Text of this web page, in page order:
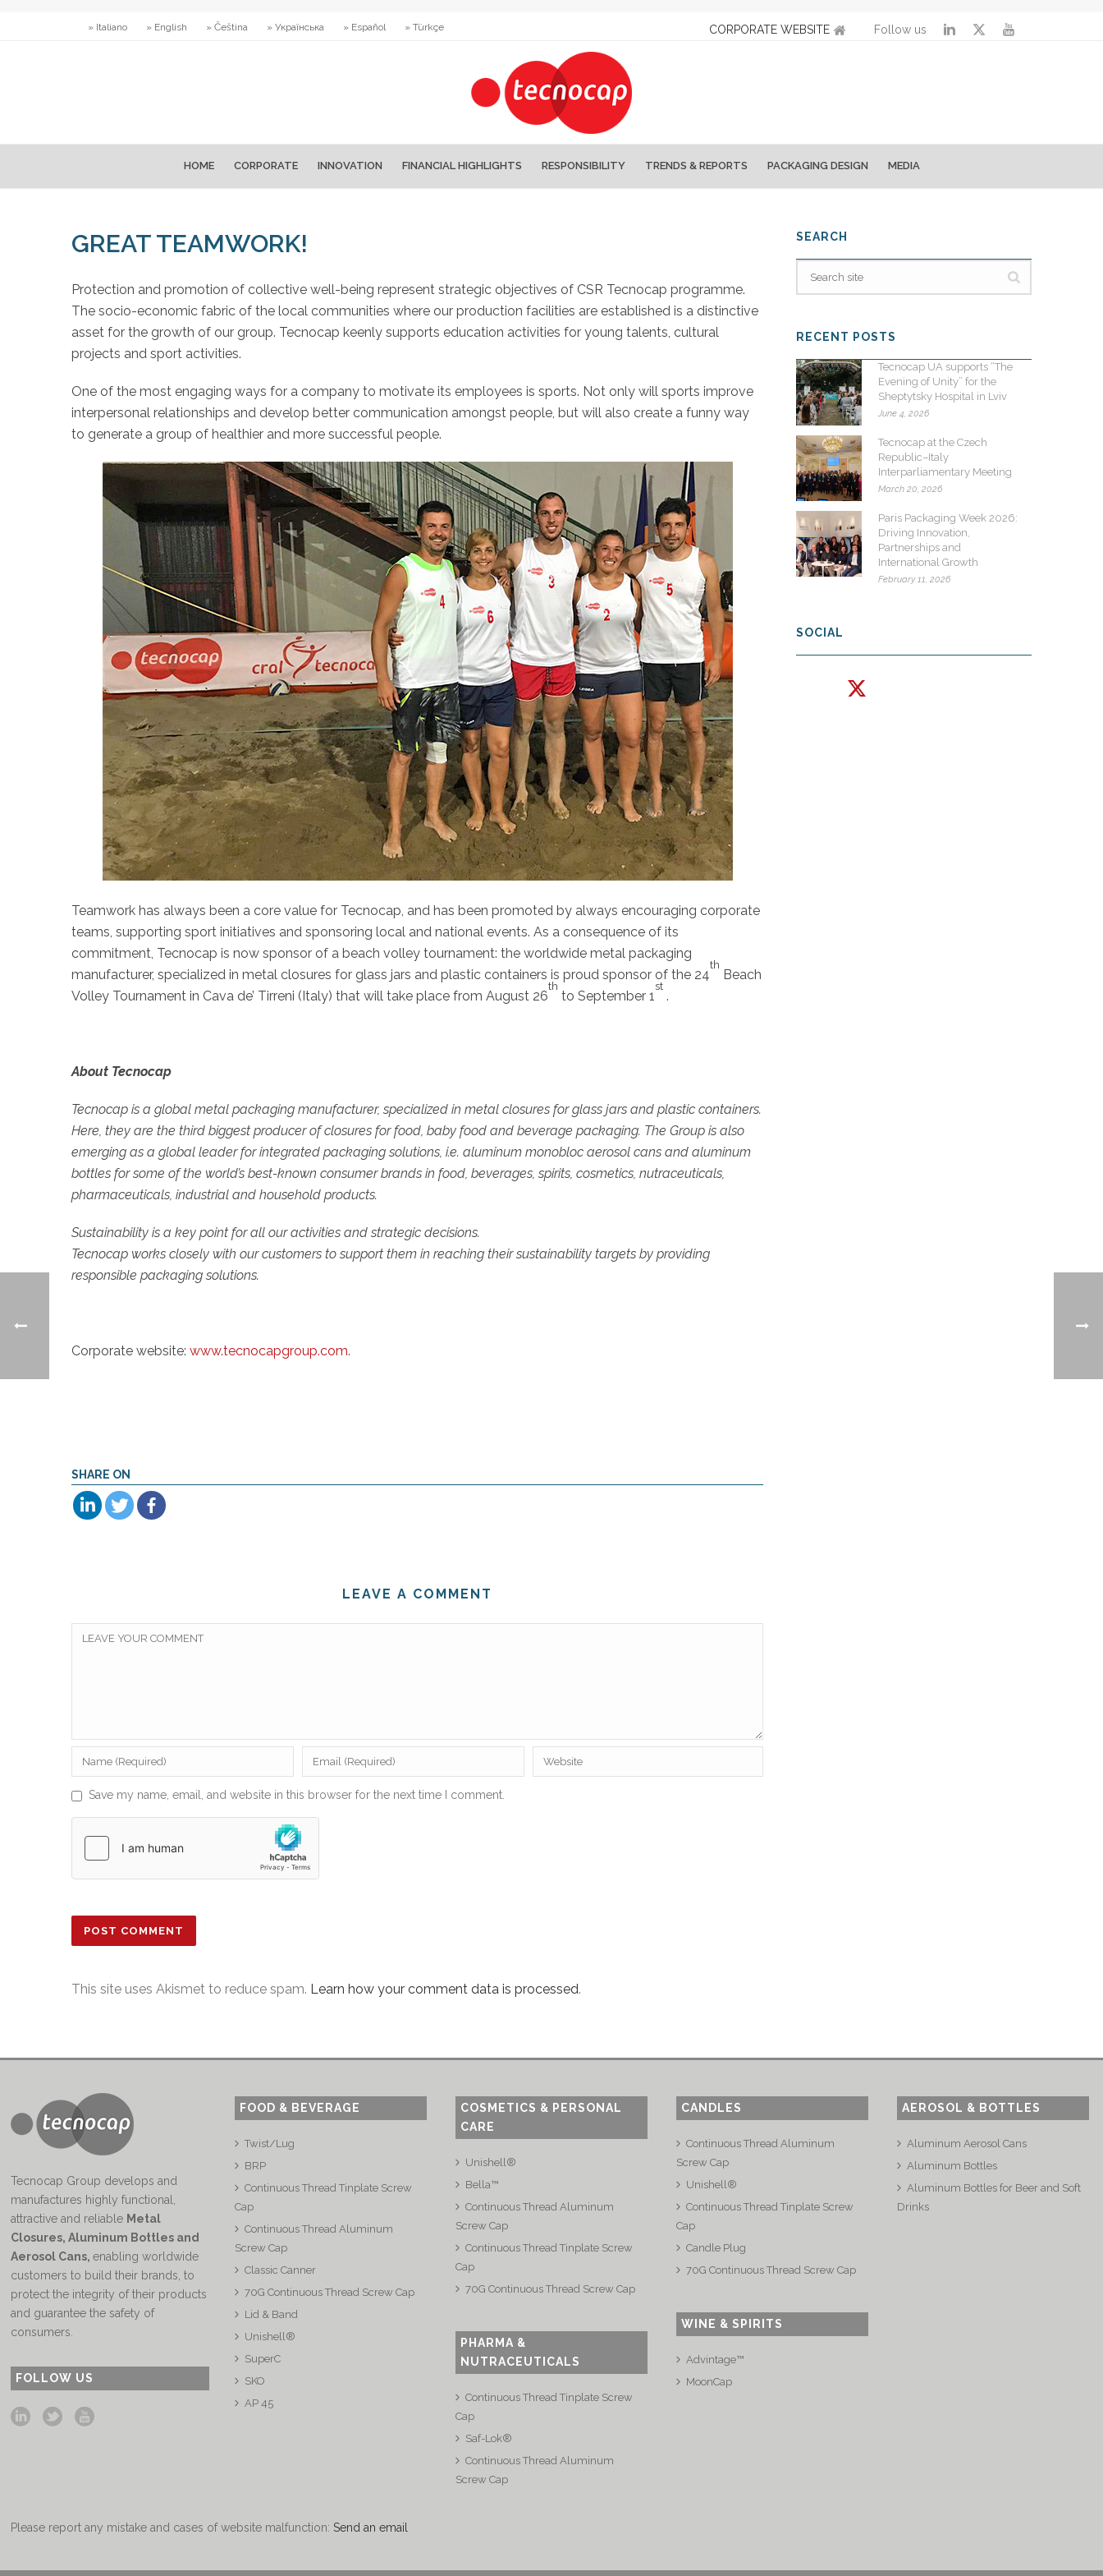
» Italiano » English » Čeština » Українська » Español » Türkçe CORPORATE WEBSITE Follow us
HOME CORPORATE INNOVATION FINANCIAL HIGHLIGHTS RESPONSIBILITY TRENDS & REPORTS PACKAGING DESIGN MEDIA
GREAT TEAMWORK!
Protection and promotion of collective well-being represent strategic objectives of CSR Tecnocap programme.
The socio-economic fabric of the local communities where our production facilities are established is a distinctive
asset for the growth of our group. Tecnocap keenly supports education activities for young talents, cultural
projects and sport activities.
One of the most engaging ways for a company to motivate its employees is sports. Not only will sports improve
interpersonal relationships and develop better communication amongst people, but will also create a funny way
to generate a group of healthier and more successful people.
Teamwork has always been a core value for Tecnocap, and has been promoted by always encouraging corporate
teams, supporting sport initiatives and sponsoring local and national events. As a consequence of its
commitment, Tecnocap is now sponsor of a beach volley tournament: the worldwide metal packaging
manufacturer, specialized in metal closures for glass jars and plastic containers is proud sponsor of the 24
th
Beach
Volley Tournament in Cava de’ Tirreni (Italy) that will take place from August 26
th
to September 1
st
.
About Tecnocap
Tecnocap is a global metal packaging manufacturer, specialized in metal closures for glass jars and plastic containers.
Here, they are the third biggest producer of closures for food, baby food and beverage packaging. The Group is also
emerging as a global leader for integrated packaging solutions, i.e. aluminum monobloc aerosol cans and aluminum
bottles for some of the world’s best-known consumer brands in food, beverages, spirits, cosmetics, nutraceuticals,
pharmaceuticals, industrial and household products.
Sustainability is a key point for all our activities and strategic decisions.
Tecnocap works closely with our customers to support them in reaching their sustainability targets by providing
responsible packaging solutions.
Corporate website:www.tecnocapgroup.com.
SHARE ON
LEAVE A COMMENT
Save my name, email, and website in this browser for the next time I comment.
This site uses Akismet to reduce spam. Learn how your comment data is processed.
SEARCH
RECENT POSTS
Tecnocap UA supports “The
Evening of Unity” for the
Sheptytsky Hospital in Lviv
June 4, 2026
Tecnocap at the Czech
Republic–Italy
Interparliamentary Meeting
March 20, 2026
Paris Packaging Week 2026:
Driving Innovation,
Partnerships and
International Growth
February 11, 2026
SOCIAL
Tecnocap Group develops and
manufactures highly functional,
attractive and reliable Metal
Closures, Aluminum Bottles and
Aerosol Cans,enabling worldwide
customers to build their brands, to
protect the integrity of their products
and guarantee the safety of
consumers.
FOLLOW US
FOOD & BEVERAGE
Twist/Lug
BRP
Continuous Thread Tinplate Screw
Cap
Continuous Thread Aluminum
Screw Cap
Classic Canner
70G Continuous Thread Screw Cap
Lid & Band
Unishell®
SuperC
SKO
AP 45
COSMETICS & PERSONAL
CARE
Unishell®
Bella™
Continuous Thread Aluminum
Screw Cap
Continuous Thread Tinplate Screw
Cap
70G Continuous Thread Screw Cap
PHARMA &
NUTRACEUTICALS
Continuous Thread Tinplate Screw
Cap
Saf-Lok®
Continuous Thread Aluminum
Screw Cap
CANDLES
Continuous Thread Aluminum
Screw Cap
Unishell®
Continuous Thread Tinplate Screw
Cap
Candle Plug
70G Continuous Thread Screw Cap
WINE & SPIRITS
Advintage™
MoonCap
AEROSOL & BOTTLES
Aluminum Aerosol Cans
Aluminum Bottles
Aluminum Bottles for Beer and Soft
Drinks
Please report any mistake and cases of website malfunction:Send an email